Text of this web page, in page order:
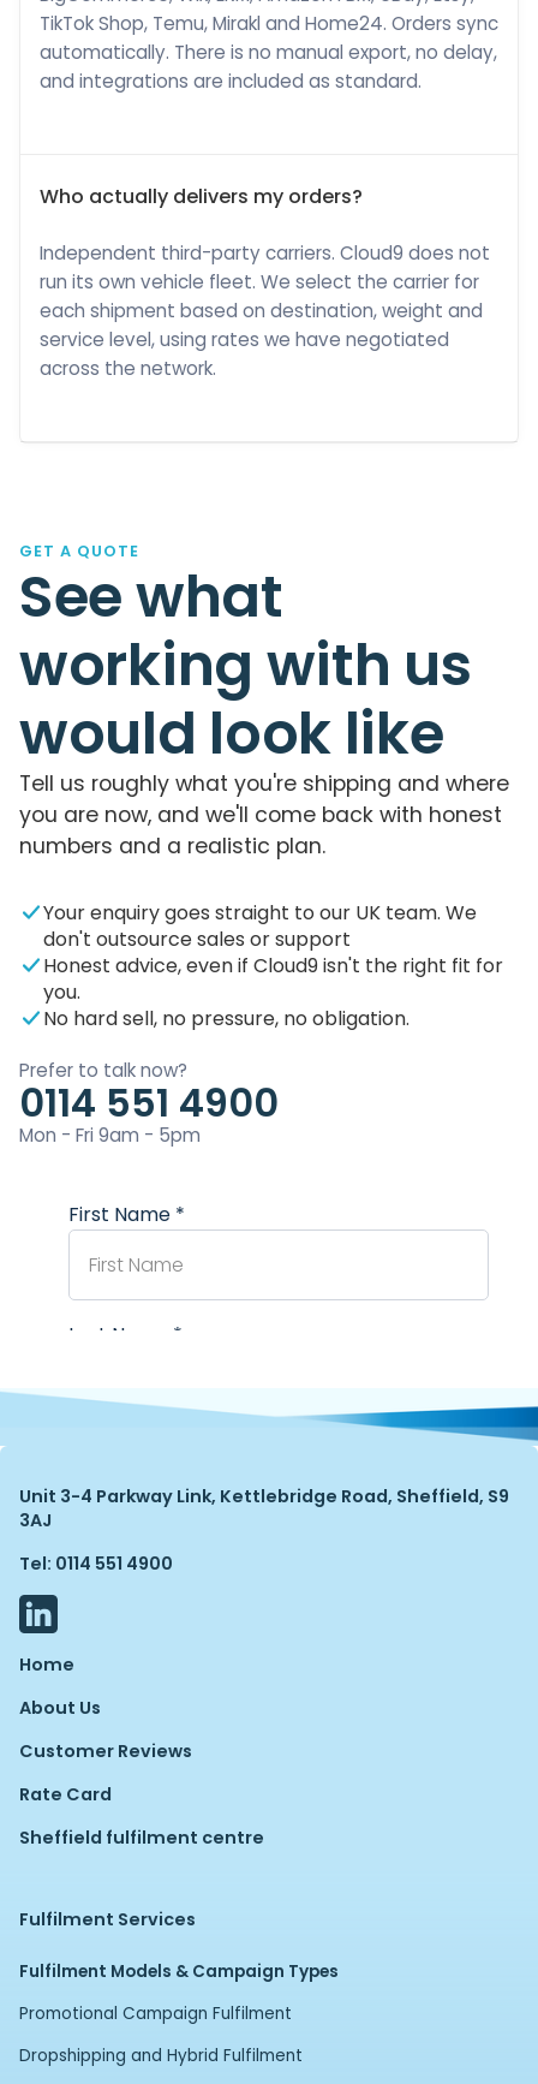
TikTok Shop, Temu, Mirakl and Home24. Orders sync
automatically. There is no manual export, no delay,
and integrations are included as standard.
Who actually delivers my orders?
Independent third-party carriers. Cloud9 does not
run its own vehicle fleet. We select the carrier for
each shipment based on destination, weight and
service level, using rates we have negotiated
across the network.
GET A QUOTE
See what
working with us
would look like
Tell us roughly what you're shipping and where
you are now, and we'll come back with honest
numbers and a realistic plan.
Your enquiry goes straight to our UK team. We
don't outsource sales or support
Honest advice, even if Cloud9 isn't the right fit for
you.
No hard sell, no pressure, no obligation.
Prefer to talk now?
0114 551 4900
Mon - Fri 9am - 5pm
Unit 3-4 Parkway Link, Kettlebridge Road, Sheffield, S9
3AJ
Tel: 0114 551 4900
Home
About Us
Customer Reviews
Rate Card
Sheffield fulfilment centre
Fulfilment Services
Fulfilment Models & Campaign Types
Promotional Campaign Fulfilment
Dropshipping and Hybrid Fulfilment